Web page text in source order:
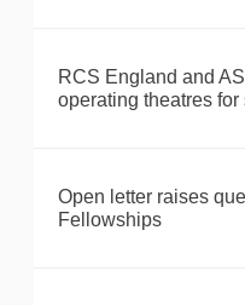
RCS England and
operating theatres
Open letter raises
Fellowships